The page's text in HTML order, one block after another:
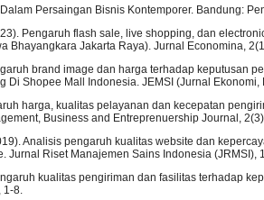
Persaingan Bisnis Kontemporer. Bandung:
Pengaruh flash sale, live shopping, dan
Bhayangkara Jakarta Raya). Jurnal Economina,
brand image dan harga terhadap keputusan
Di Shopee Mall Indonesia. JEMSI (Jurnal
harga, kualitas pelayanan dan kecepatan
Business and Entreprenuership Journal,
Analisis pengaruh kualitas website dan
Riset Manajemen Sains Indonesia (JRMSI),
kualitas pengiriman dan fasilitas terhadap
8.